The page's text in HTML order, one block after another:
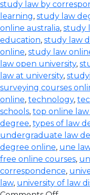
study law by
learning, study law
online australia, study
education, study law
online, study law
law open university,
law at university,
surveying courses
online, technology,
schools, top online law
degree, types of law
undergraduate law
degree online, une
free online courses,
correspondence,
law, university of law